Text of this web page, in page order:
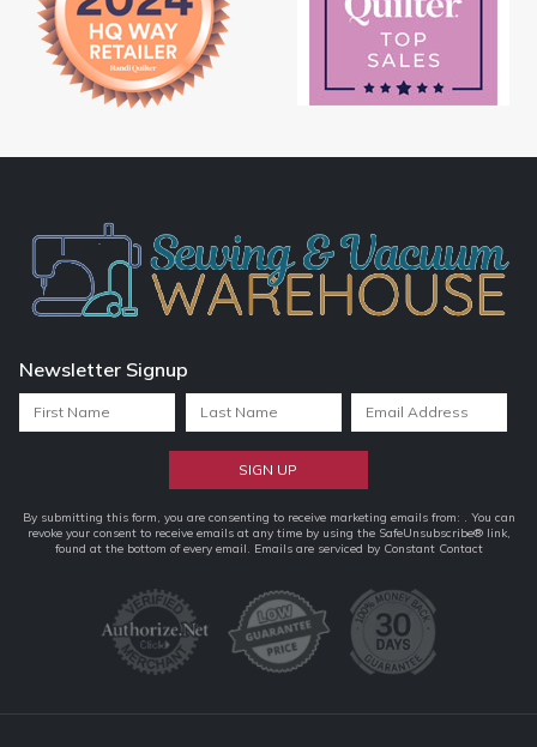
Newsletter Signup
Constant
Contact
By submitting this form, you are consenting to receive marketing emails from: . You can
revoke your consent to receive emails at any time by using the SafeUnsubscribe® link,
found at the bottom of every email. Emails are serviced by Constant Contact